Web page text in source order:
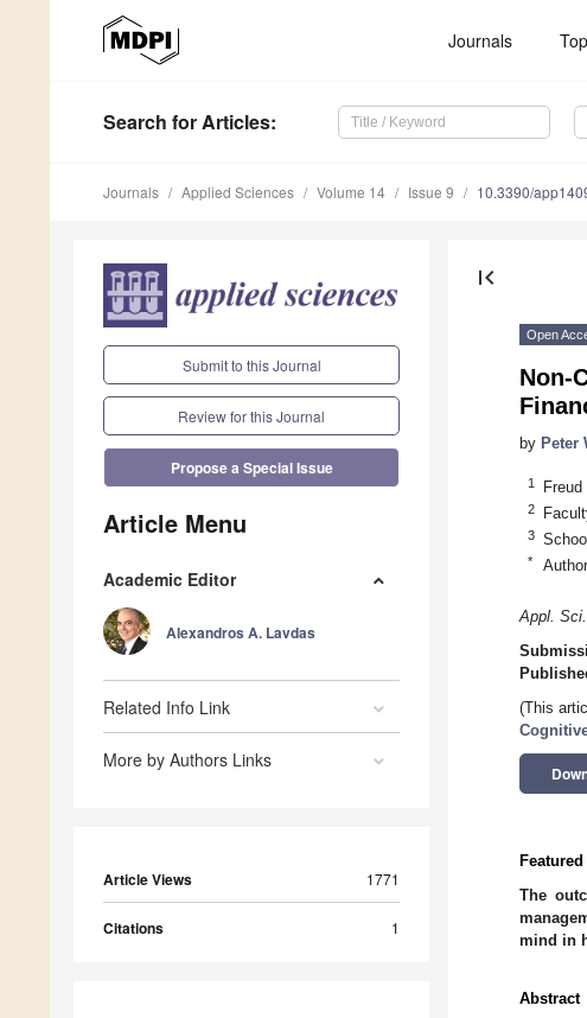
Journals
Search for Articles:
Journals Applied Sciences Volume 14 Issue 9 10.3390/
Submit to this Journal
Review for this Journal
Propose a Special Issue
Article Menu
Academic Editor
Alexandros A. Lavdas
Related Info Link
More by Authors Links
Article Views 1771
Citations 1
first_page
Open
Non-
by Peter
1
2
3
*
Appl. Sci.
(This
The
mind in
Abstract